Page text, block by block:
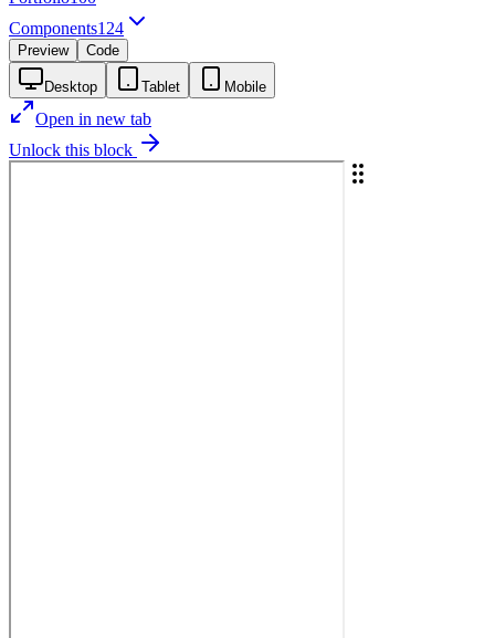
Components124
Preview Code
Desktop Tablet Mobile
Open in new tab
Unlock this block